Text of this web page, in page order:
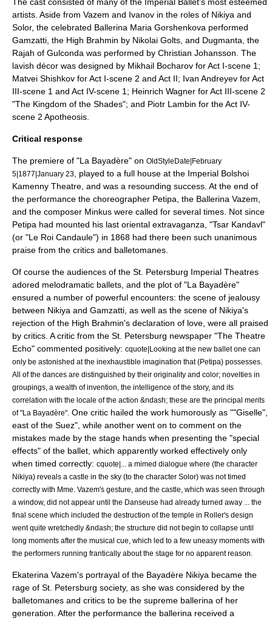
artists. Aside from Vazem and Ivanov in the roles of Nikiya and
Solor, the celebrated Ballerina Maria Gorshenkova performed
Gamzatti, the High Brahmin by Nikolai Golts , and Dugmanta, the
Rajah of Gulconda was performed by Christian Johansson . The
lavish décor was designed by Mikhail Bocharov for Act I-scene 1;
Matvei Shishkov for Act I-scene 2 and Act II; Ivan Andreyev for Act
III-scene 1 and Act IV-scene 1; Heinrich Wagner for Act III-scene 2
"The Kingdom of the Shades"; and Piotr Lambin for the Act IV-
scene 2 Apotheosis.
Critical response
The premiere of "La Bayadère" on OldStyleDate|February
5|1877|January 23
, played to a full house at the Imperial Bolshoi
Kamenny Theatre , and was a resounding success. At the end of
the performance the choreographer Petipa, the Ballerina Vazem,
and the composer Minkus were called for several times. Not since
Petipa had mounted his last oriental extravaganza, "Tsar Kandavl"
(or "Le Roi Candaule") in 1868 had there been such unanimous
praise from the critics and balletomanes.
Of course the audiences of the St. Petersburg Imperial Theatres
adored melodramatic ballets, and the plot of "La Bayadère"
ensured a number of powerful encounters: the scene of jealousy
between Nikiya and Gamzatti, as well as the scene of Nikiya's
rejection of the High Brahmin's declaration of love, were all praised
by critics. A critic from the St. Petersburg newspaper "The Theatre
Echo" commented positively: cquote|Looking at the new ballet one can
only be astonished at the inexhaustible imagination that (Petipa) possesses.
All of the dances are distinguished by their originality and color; novelties in
groupings, a wealth of invention, the intelligence of the story, and its
correlation with the locale of the action &ndash; these are the principal merits
of "La Bayadère". One critic hailed the work humorously as ""Giselle",
east of the Suez", while another went on to comment on the
mistakes made by the stage hands when presenting the "special
effects" of the ballet, which apparently worked effectively only
when timed correctly: cquote|... a mimed dialogue where (the character
Nikiya) reveals a castle in the sky (to the character Solor) was not timed
correctly with Mme. Vazem's gesture, and the castle, which was seen through
a window, did not appear until the Danseuse had already turned away ... the
final scene which included the destruction of the temple in Roller's design
went quite wretchedly &ndash; the structure did not begin to collapse until
long moments after the musical cue, which led to a few uneasy moments with
the performers running frantically about the stage for no apparent reason.
Ekaterina Vazem's portrayal of the Bayadère Nikiya became the
rage of St. Petersburg society, as she was considered by the
balletomanes and critics to be the supreme ballerina of her
generation. After the performance the ballerina received a